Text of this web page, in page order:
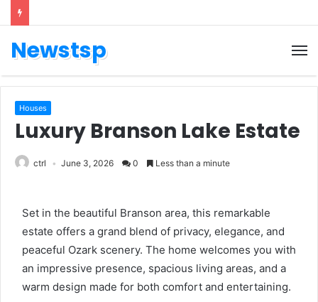
Newstsp
Houses
Luxury Branson Lake Estate
ctrl June 3, 2026 0 Less than a minute
Set in the beautiful Branson area, this remarkable
estate offers a grand blend of privacy, elegance, and
peaceful Ozark scenery. The home welcomes you with
an impressive presence, spacious living areas, and a
warm design made for both comfort and entertaining.